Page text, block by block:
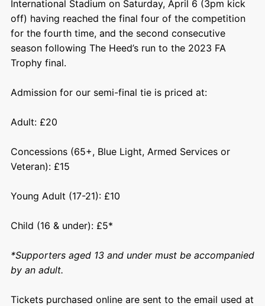
International Stadium on Saturday, April 6 (3pm kick
off) having reached the final four of the competition
for the fourth time, and the second consecutive
season following The Heed’s run to the 2023 FA
Trophy final.
Admission for our semi-final tie is priced at:
Adult: £20
Concessions (65+, Blue Light, Armed Services or
Veteran): £15
Young Adult (17-21): £10
Child (16 & under): £5*
*Supporters aged 13 and under must be accompanied
by an adult.
Tickets purchased online are sent to the email used at